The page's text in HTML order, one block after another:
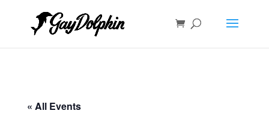
« All Events